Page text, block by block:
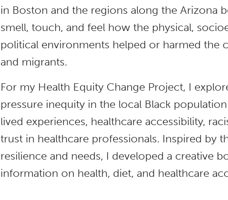
in Boston and the regions along the Arizona
smell, touch, and feel how the physical,
political environments helped or harmed the
and migrants.
For my Health Equity Change Project, I
pressure inequity in the local Black
lived experiences, healthcare accessibility,
trust in healthcare professionals. Inspired by
resilience and needs, I developed a creative
information on health, diet, and healthcare